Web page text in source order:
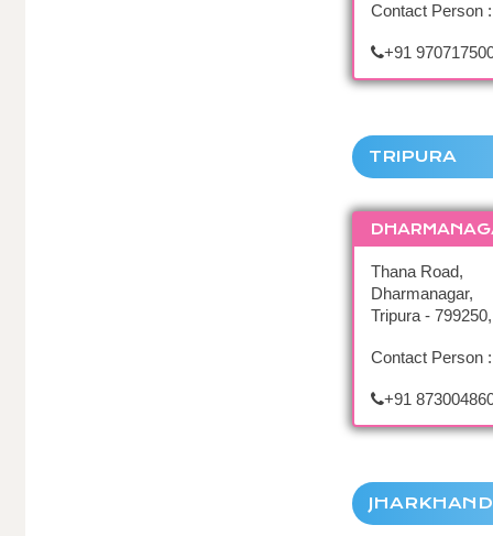
Contact Person
+91
TRIPURA
Thana Road,
Dharmanagar,
Tripura - 799250,
Contact Person
+91
JHARKHAND